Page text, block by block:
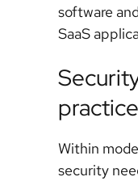
software
SaaS
Within
security